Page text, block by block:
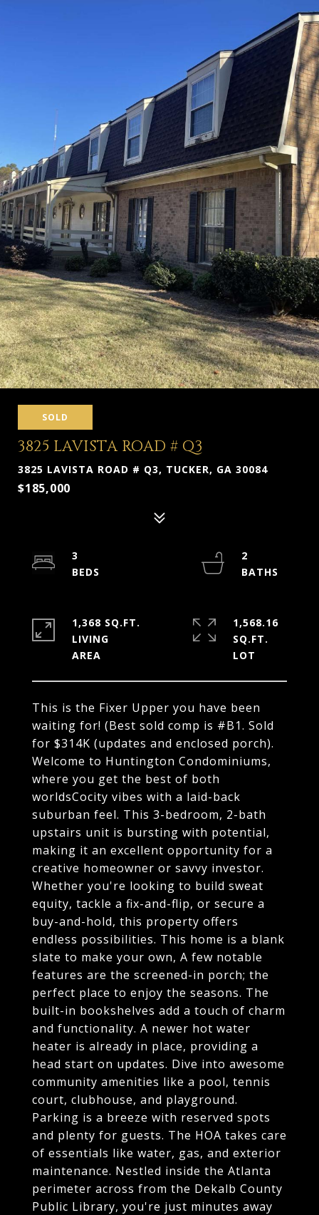
SOLD
3825 LAVISTA ROAD # Q3
3825 LAVISTA ROAD # Q3, TUCKER, GA 30084
$185,000
This is the Fixer Upper you have been
waiting for! (Best sold comp is #B1. Sold
for $314K (updates and enclosed porch).
Welcome to Huntington Condominiums,
where you get the best of both
worldsCocity vibes with a laid-back
suburban feel. This 3-bedroom, 2-bath
upstairs unit is bursting with potential,
making it an excellent opportunity for a
creative homeowner or savvy investor.
Whether you're looking to build sweat
equity, tackle a fix-and-flip, or secure a
buy-and-hold, this property offers
endless possibilities. This home is a blank
slate to make your own, A few notable
features are the screened-in porch; the
perfect place to enjoy the seasons. The
built-in bookshelves add a touch of charm
and functionality. A newer hot water
heater is already in place, providing a
head start on updates. Dive into awesome
community amenities like a pool, tennis
court, clubhouse, and playground.
Parking is a breeze with reserved spots
and plenty for guests. The HOA takes care
of essentials like water, gas, and exterior
maintenance. Nestled inside the Atlanta
perimeter across from the Dekalb County
Public Library, you're just minutes away
3
2
1,368 SQ.FT.
LIVING
1,568.16
SQ.FT.